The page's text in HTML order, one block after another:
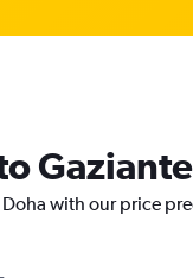
Doha with our price